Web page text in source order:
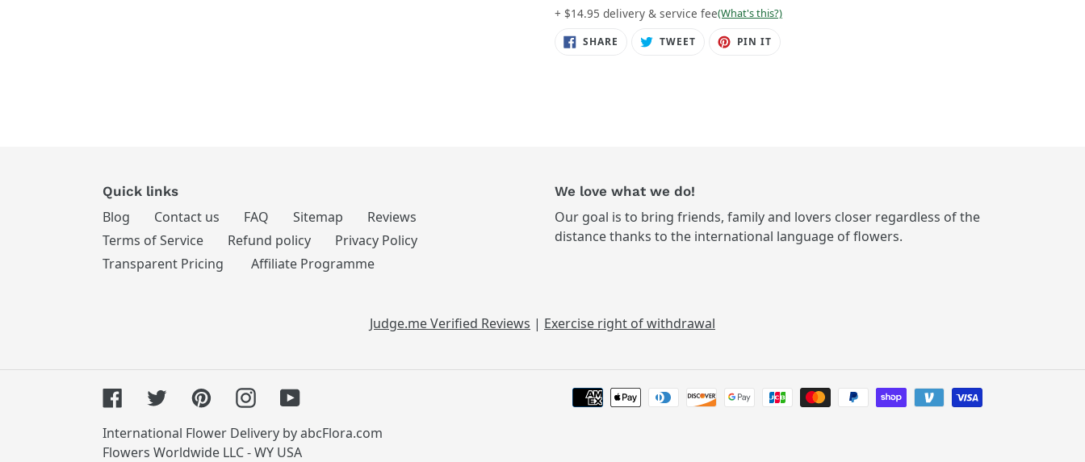
+ $14.95 delivery & service fee(What's this?)
SHARE SHARE TWEETTWEET PIN IT
Quick links
Blog Contact us FAQ Sitemap
Reviews
Terms of Service
Refund policy
Privacy Policy
Transparent Pricing
Affiliate Programme
We love what we do!
Our goal is to bring friends, family and lovers closer regardless of the
distance thanks to the international language of flowers.
Judge.me Verified Reviews | Exercise right of withdrawal
FacebookTwitterPinterestInstagramYouTube
Payment
International Flower Delivery by abcFlora.com
Flowers Worldwide LLC - WY USA